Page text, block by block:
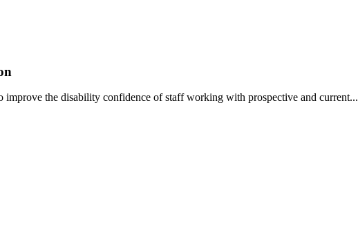
the disability confidence of staff working with prospective and current...